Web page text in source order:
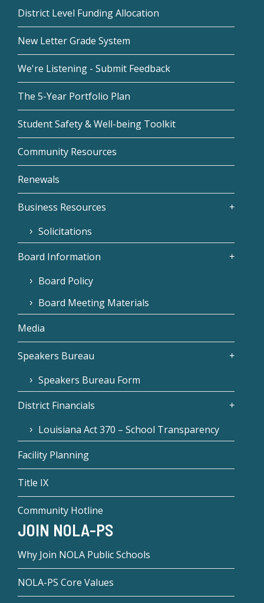
District Level Funding Allocation
New Letter Grade System
We're Listening - Submit Feedback
The 5-Year Portfolio Plan
Student Safety & Well-being Toolkit
Community Resources
Renewals
Business Resources
Solicitations
Board Information
Board Policy
Board Meeting Materials
Media
Speakers Bureau
Speakers Bureau Form
District Financials
Louisiana Act 370 – School Transparency
Facility Planning
Title IX
Community Hotline
JOIN NOLA-PS
Why Join NOLA Public Schools
NOLA-PS Core Values